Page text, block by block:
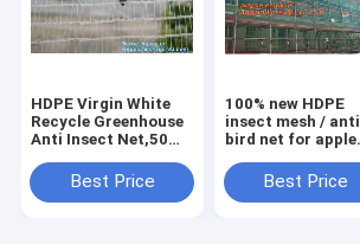
HDPE Virgin White
Recycle Greenhouse
Anti Insect Net,50
greenhouse
agricultural anti
Best Price
100% new HDPE
insect mesh / anti
bird net for apple
anti insect net for
plant, agriculture
Best Price